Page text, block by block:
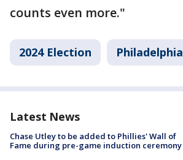
counts even more."
2024 Election Philadelphia
Latest News
Chase Utley to be added to Phillies' Wall of
Fame during pre-game induction ceremony